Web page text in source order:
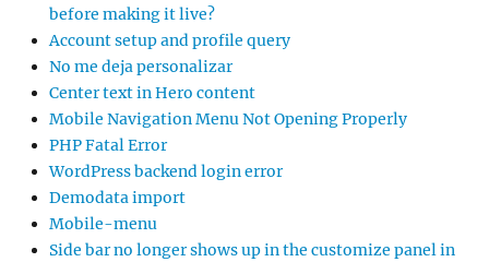
before making it live?
Account setup and profile query
No me deja personalizar
Center text in Hero content
Mobile Navigation Menu Not Opening Properly
PHP Fatal Error
WordPress backend login error
Demodata import
Mobile-menu
Side bar no longer shows up in the customize panel in